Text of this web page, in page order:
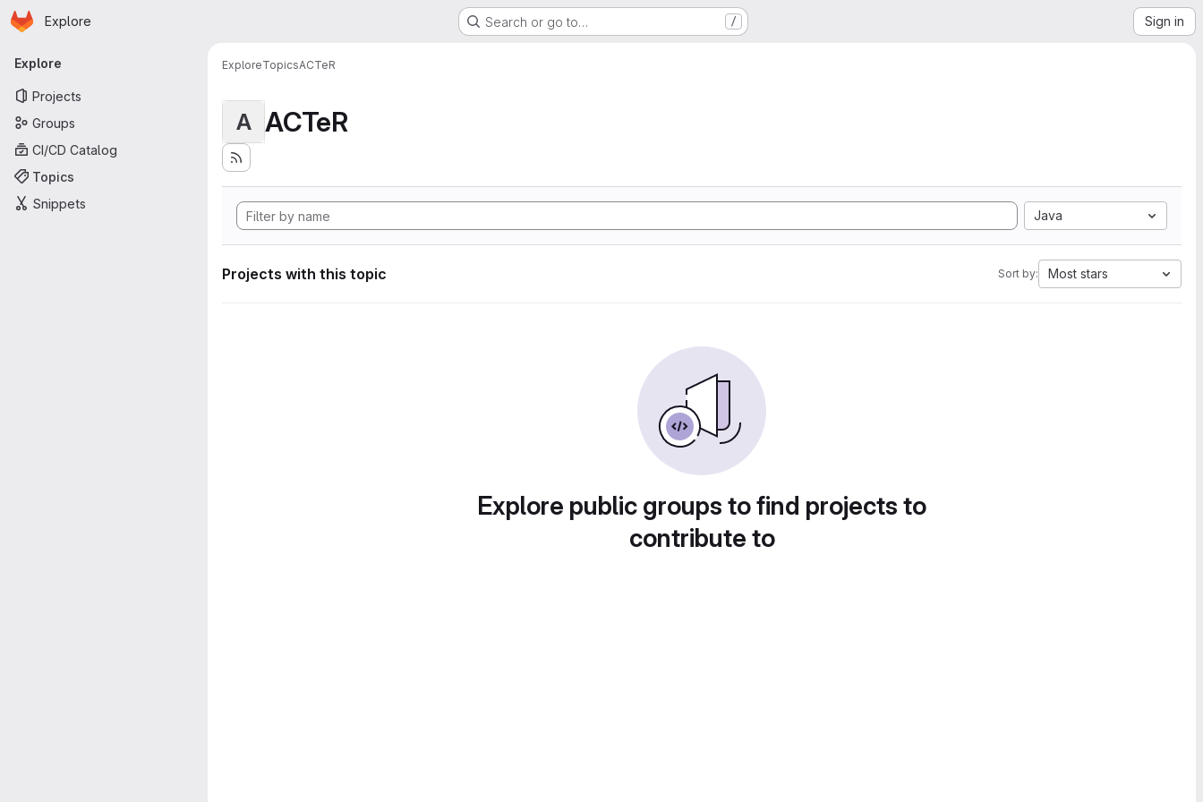
Skip to main content
Homepage
Explore Search or go to… / Sign in
Primary navigation
Explore
Projects
Groups
CI/CD Catalog
Topics
Snippets
ExploreTopicsACTeR
A ACTeR
Java
Projects with this topic Sort by: Most stars
Explore public groups to find projects to
contribute to